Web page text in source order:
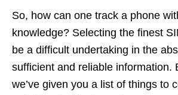
So, how can one track a phone
knowledge? Selecting the finest
be a difficult undertaking in the
sufficient and reliable information.
we’ve given you a list of things to